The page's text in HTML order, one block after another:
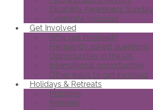
Disability Awareness Sunday
Celebrate Inclusion
Get Involved
Why get involved?
Frequently asked questions
Opportunities in the UK
International opportunities
Other ways to get involved
Holidays & Retreats
Holidays
Retreats